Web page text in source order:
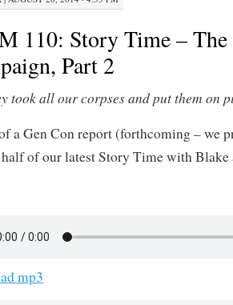
110: Story Time –
Part 2
took all our corpses and put them on
a Gen Con report (forthcoming – we
half of our latest Story Time with
mp3